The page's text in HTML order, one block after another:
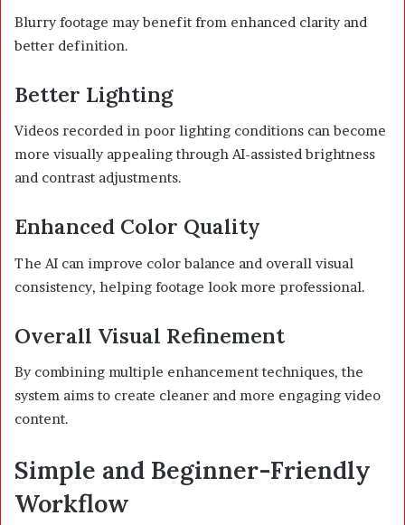
Blurry footage may benefit from enhanced clarity and
better definition.
Better Lighting
Videos recorded in poor lighting conditions can become
more visually appealing through AI-assisted brightness
and contrast adjustments.
Enhanced Color Quality
The AI can improve color balance and overall visual
consistency, helping footage look more professional.
Overall Visual Refinement
By combining multiple enhancement techniques, the
system aims to create cleaner and more engaging video
content.
Simple and Beginner-Friendly
Workflow